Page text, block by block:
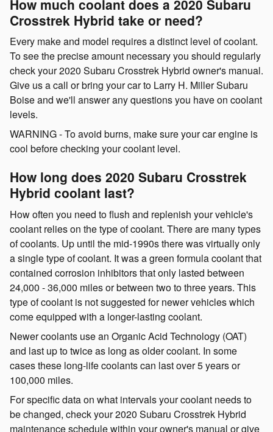
How much coolant does a 2020 Subaru
Crosstrek Hybrid take or need?
Every make and model requires a distinct level of coolant.
To see the precise amount necessary you should regularly
check your 2020 Subaru Crosstrek Hybrid owner's manual.
Give us a call or bring your car to Larry H. Miller Subaru
Boise and we'll answer any questions you have on coolant
levels.
WARNING - To avoid burns, make sure your car engine is
cool before checking your coolant level.
How long does 2020 Subaru Crosstrek
Hybrid coolant last?
How often you need to flush and replenish your vehicle's
coolant relies on the type of coolant. There are many types
of coolants. Up until the mid-1990s there was virtually only
a single type of coolant. It was a green formula coolant that
contained corrosion inhibitors that only lasted between
24,000 - 36,000 miles or between two to three years. This
type of coolant is not suggested for newer vehicles which
come equipped with a longer-lasting coolant.
Newer coolants use an Organic Acid Technology (OAT)
and last up to twice as long as older coolant. In some
cases these long-life coolants can last over 5 years or
100,000 miles.
For specific data on what intervals your coolant needs to
be changed, check your 2020 Subaru Crosstrek Hybrid
maintenance schedule within your owner's manual or give